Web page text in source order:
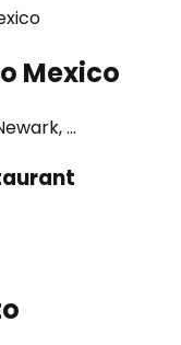
Mexico
...